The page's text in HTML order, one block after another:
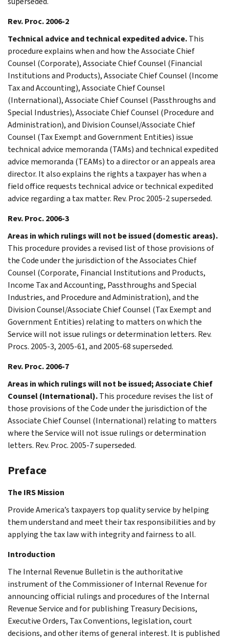
Rev. Proc. 2006-2
Technical advice and technical expedited advice.This
procedure explains when and how the Associate Chief
Counsel (Corporate), Associate Chief Counsel (Financial
Institutions and Products), Associate Chief Counsel (Income
Tax and Accounting), Associate Chief Counsel
(International), Associate Chief Counsel (Passthroughs and
Special Industries), Associate Chief Counsel (Procedure and
Administration), and Division Counsel/Associate Chief
Counsel (Tax Exempt and Government Entities) issue
technical advice memoranda (TAMs) and technical expedited
advice memoranda (TEAMs) to a director or an appeals area
director. It also explains the rights a taxpayer has when a
field office requests technical advice or technical expedited
advice regarding a tax matter. Rev. Proc 2005-2 superseded.
Rev. Proc. 2006-3
Areas in which rulings will not be issued (domestic areas).
This procedure provides a revised list of those provisions of
the Code under the jurisdiction of the Associates Chief
Counsel (Corporate, Financial Institutions and Products,
Income Tax and Accounting, Passthroughs and Special
Industries, and Procedure and Administration), and the
Division Counsel/Associate Chief Counsel (Tax Exempt and
Government Entities) relating to matters on which the
Service will not issue rulings or determination letters. Rev.
Procs. 2005-3, 2005-61, and 2005-68 superseded.
Rev. Proc. 2006-7
Areas in which rulings will not be issued; Associate Chief
Counsel (International).This procedure revises the list of
those provisions of the Code under the jurisdiction of the
Associate Chief Counsel (International) relating to matters
where the Service will not issue rulings or determination
letters. Rev. Proc. 2005-7 superseded.
Preface
The IRS Mission
Provide America’s taxpayers top quality service by helping
them understand and meet their tax responsibilities and by
applying the tax law with integrity and fairness to all.
Introduction
The Internal Revenue Bulletin is the authoritative
instrument of the Commissioner of Internal Revenue for
announcing official rulings and procedures of the Internal
Revenue Service and for publishing Treasury Decisions,
Executive Orders, Tax Conventions, legislation, court
decisions, and other items of general interest. It is published